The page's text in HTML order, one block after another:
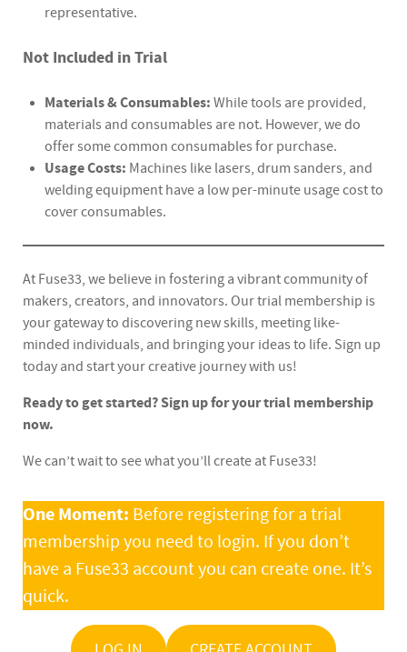
representative.
Not Included in Trial
Materials & Consumables: While tools are provided,
materials and consumables are not. However, we do
offer some common consumables for purchase.
Usage Costs: Machines like lasers, drum sanders, and
welding equipment have a low per-minute usage cost to
cover consumables.
At Fuse33, we believe in fostering a vibrant community of
makers, creators, and innovators. Our trial membership is
your gateway to discovering new skills, meeting like-
minded individuals, and bringing your ideas to life. Sign up
today and start your creative journey with us!
Ready to get started? Sign up for your trial membership
now.
We can’t wait to see what you’ll create at Fuse33!
One Moment: Before registering for a trial
membership you need to login. If you don’t
have a Fuse33 account you can create one. It’s
quick.